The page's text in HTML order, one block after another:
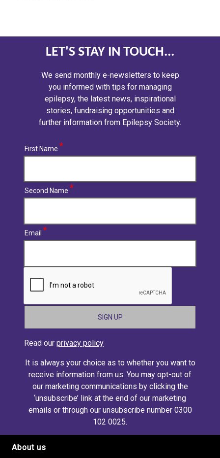
LET'S STAY IN TOUCH...
We send monthly e-newsletters to keep
you informed with tips for managing
epilepsy, the latest news, inspirational
stories, fundraising opportunities and
further information from Epilepsy Society.
First Name
Second Name
Email
Read our privacy policy
It is always your choice as to whether you want to
receive information from us. You may opt-out of
our marketing communications by clicking the
‘unsubscribe’ link at the end of our marketing
emails or through our unsubscribe number 0300
102 0025.
Footer site links
About us